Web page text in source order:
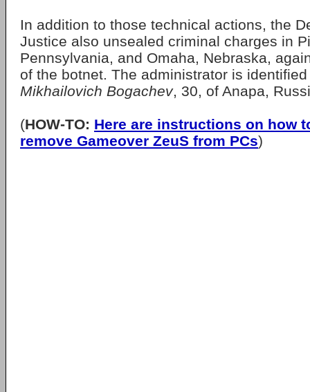
In addition to those technical actions, the
Justice also unsealed criminal charges in
Pennsylvania, and Omaha, Nebraska,
of the botnet. The administrator is
Mikhailovich Bogachev, 30, of Anapa,
(HOW-TO: Here are instructions on how
remove Gameover ZeuS from PCs)